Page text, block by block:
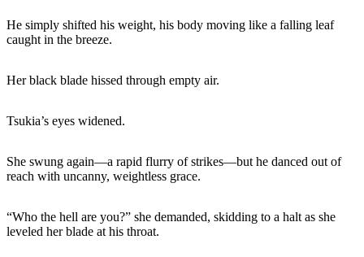
He simply shifted his weight, his body moving like a falling leaf
caught in the breeze.
Her black blade hissed through empty air.
Tsukia’s eyes widened.
She swung again—a rapid flurry of strikes—but he danced out of
reach with uncanny, weightless grace.
“Who the hell are you?” she demanded, skidding to a halt as she
leveled her blade at his throat.